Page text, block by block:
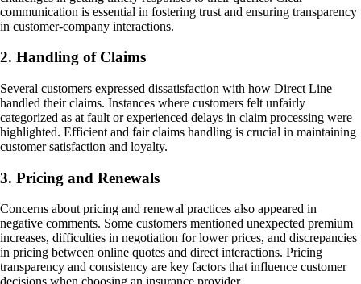
communication is essential in fostering trust and ensuring transparency
in customer-company interactions.
2. Handling of Claims
Several customers expressed dissatisfaction with how Direct Line
handled their claims. Instances where customers felt unfairly
categorized as at fault or experienced delays in claim processing were
highlighted. Efficient and fair claims handling is crucial in maintaining
customer satisfaction and loyalty.
3. Pricing and Renewals
Concerns about pricing and renewal practices also appeared in
negative comments. Some customers mentioned unexpected premium
increases, difficulties in negotiation for lower prices, and discrepancies
in pricing between online quotes and direct interactions. Pricing
transparency and consistency are key factors that influence customer